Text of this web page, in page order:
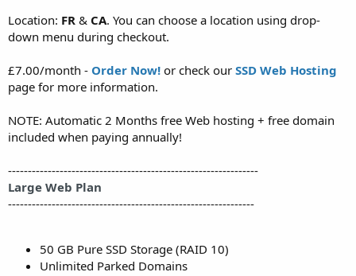
Location: FR & CA. You can choose a location using drop-
down menu during checkout.
£7.00/month - Order Now! or check our SSD Web Hosting
page for more information.
NOTE: Automatic 2 Months free Web hosting + free domain
included when paying annually!
---------------------------------------------------------------
Large Web Plan
--------------------------------------------------------------
50 GB Pure SSD Storage (RAID 10)
Unlimited Parked Domains